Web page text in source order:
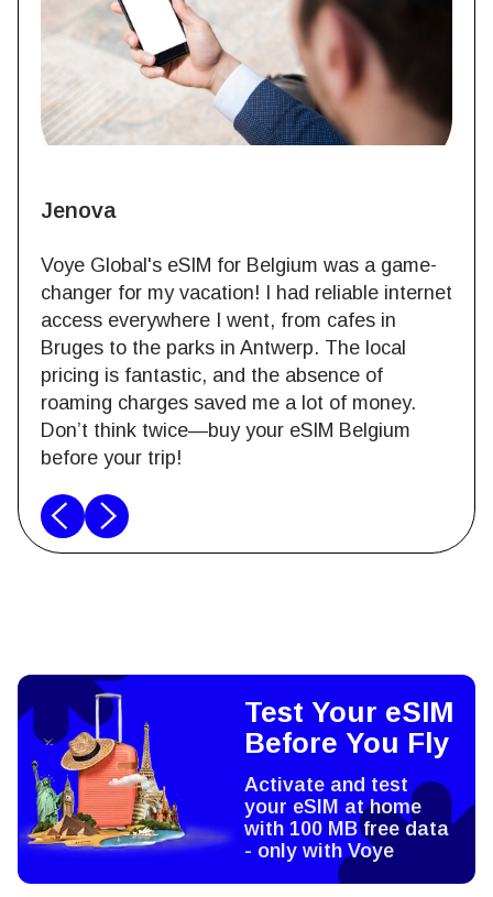
Jenova
Voye Global's eSIM for Belgium was a game-
changer for my vacation! I had reliable internet
access everywhere I went, from cafes in
Bruges to the parks in Antwerp. The local
pricing is fantastic, and the absence of
roaming charges saved me a lot of money.
Don’t think twice—buy your eSIM Belgium
before your trip!
Test Your eSIM
Before You Fly
Activate and test
your eSIM at home
with 100 MB free data
- only with Voye